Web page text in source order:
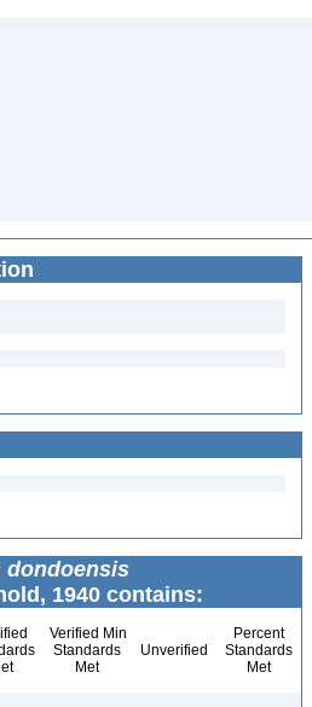
dondoensis
1940 contains:
Verified Min
Standards
Met
Unverified
Percent
Standards
Met